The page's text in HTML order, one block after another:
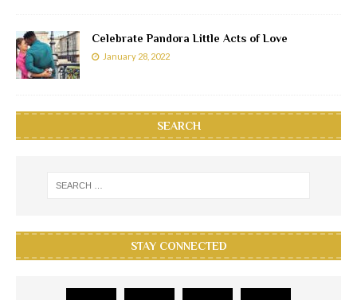
Celebrate Pandora Little Acts of Love
January 28, 2022
SEARCH
STAY CONNECTED